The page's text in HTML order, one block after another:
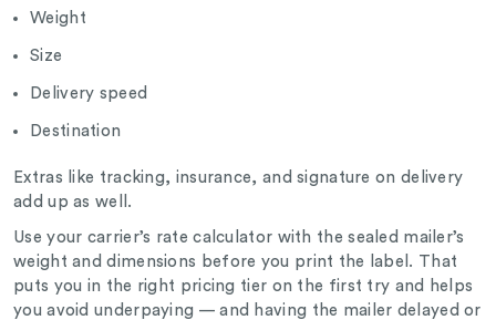
Weight
Size
Delivery speed
Destination
Extras like tracking, insurance, and signature on delivery
add up as well.
Use your carrier’s rate calculator with the sealed mailer’s
weight and dimensions before you print the label. That
puts you in the right pricing tier on the first try and helps
you avoid underpaying — and having the mailer delayed or